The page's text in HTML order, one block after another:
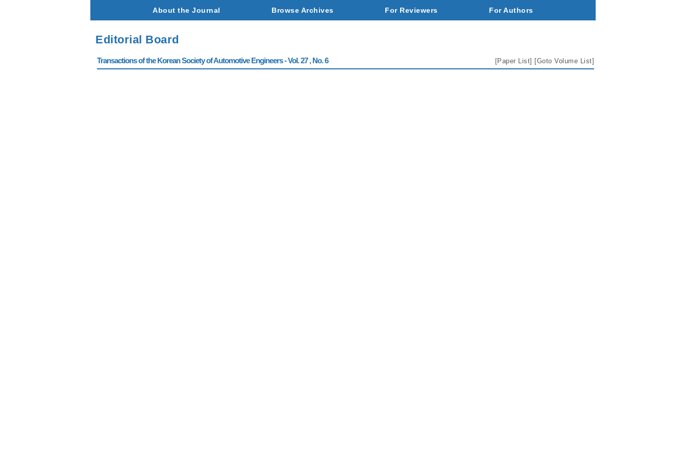
About the Journal Browse Archives For Reviewers For Authors
Editorial Board
Transactions of the Korean Society of Automotive Engineers - Vol. 27 , No. 6 [Paper List] [Goto Volume List]